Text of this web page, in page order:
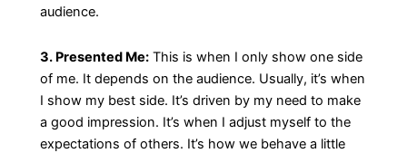
audience.
3. Presented Me: This is when I only show one side
of me. It depends on the audience. Usually, it’s when
I show my best side. It’s driven by my need to make
a good impression. It’s when I adjust myself to the
expectations of others. It’s how we behave a little